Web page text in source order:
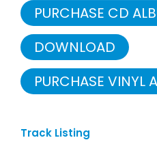
PURCHASE CD
DOWNLOAD
PURCHASE VINYL
Track Listing